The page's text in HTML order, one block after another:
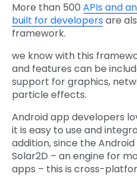
More than 500 APIs and
built for developersare
framework.
we know with this
and features can be
support for graphics,
particle effects.
Android app developers
it is easy to use and
addition, since the
Solar2D – an engine for
apps – this is cross-